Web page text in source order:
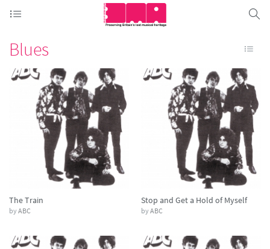
Blues
The Train
byABC
Stop and Get a Hold of Myself
byABC